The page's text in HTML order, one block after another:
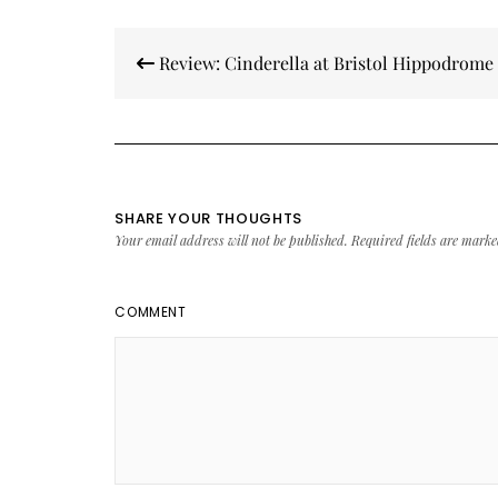
navigation
Review: Cinderella at Bristol Hippodrome
SHARE YOUR THOUGHTS
Your email address will not be published. Required fields are
COMMENT